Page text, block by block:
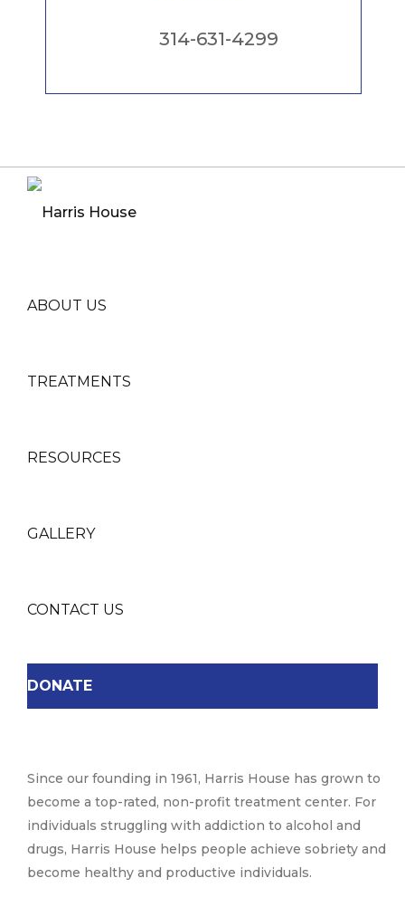
314-631-4299
ABOUT US
TREATMENTS
RESOURCES
GALLERY
CONTACT US
DONATE
Since our founding in 1961, Harris House has grown to
become a top-rated, non-profit treatment center. For
individuals struggling with addiction to alcohol and
drugs, Harris House helps people achieve sobriety and
become healthy and productive individuals.